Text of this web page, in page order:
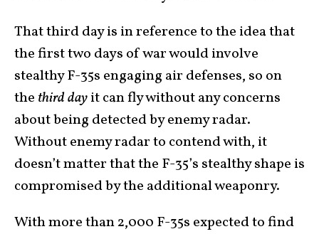
That third day is in reference to the idea that
the first two days of war would involve
stealthy F-35s engaging air defenses, so on
the third dayit can fly without any concerns
about being detected by enemy radar.
Without enemy radar to contend with, it
doesn’t matter that the F-35’s stealthy shape is
compromised by the additional weaponry.
With more than 2,000 F-35s expected to find